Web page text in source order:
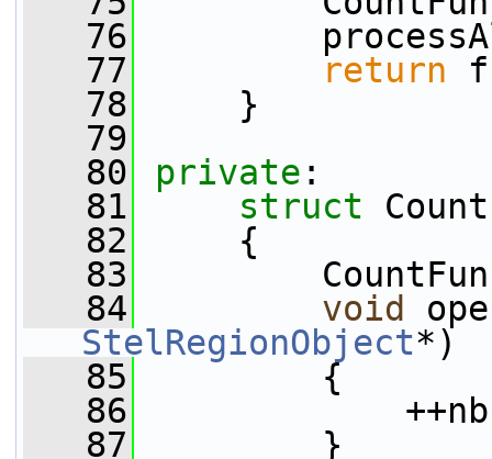
   76
   77
return
   78
}
   79
   80
private :
   81
struct
   82
{
   83
   84
void
StelRegionObject*)
   85
{
   86
   87
}